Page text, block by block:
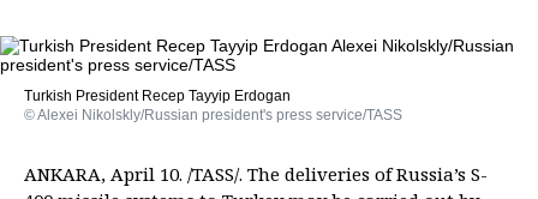
Turkish President Recep Tayyip Erdogan
© Alexei Nikolskly/Russian president's press service/TASS
ANKARA, April 10. /TASS/. The deliveries of Russia’s S-